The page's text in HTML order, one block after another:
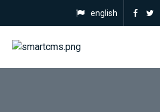
english